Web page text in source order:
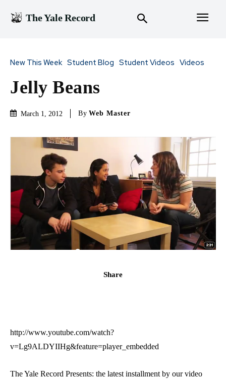
The Yale Record
New This Week Student Blog Student Videos Videos
Jelly Beans
March 1, 2012 By Web Master
Share
http://www.youtube.com/watch?
v=Lg9ALDYIIHg&feature=player_embedded
The Yale Record Presents: the latest installment by our video